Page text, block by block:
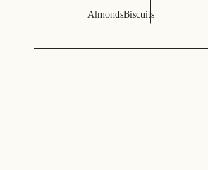
AlmondsBiscuits